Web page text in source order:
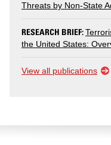
Threats by Non-State
RESEARCH BRIEF:
the United States:
View all publications